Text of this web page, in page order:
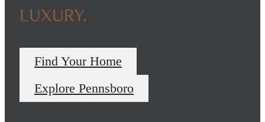
LUXURY.
Find Your Home
Explore Pennsboro